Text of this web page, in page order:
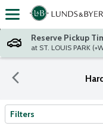
Skip header to page content
Reserve Pickup
at ST.
Search Results
Filters